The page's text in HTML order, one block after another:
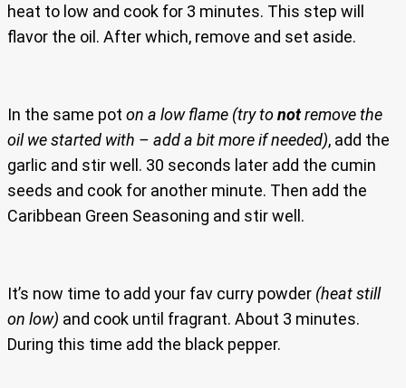
heat to low and cook for 3 minutes. This step will
flavor the oil. After which, remove and set aside.
In the same pot on a low flame (try tonotremove the
oil we started with – add a bit more if needed), add the
garlic and stir well. 30 seconds later add the cumin
seeds and cook for another minute. Then add the
Caribbean Green Seasoning and stir well.
It’s now time to add your fav curry powder (heat still
on low) and cook until fragrant. About 3 minutes.
During this time add the black pepper.